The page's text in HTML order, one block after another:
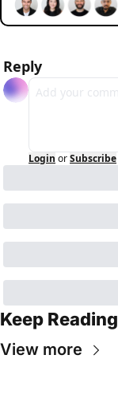
Reply
Login orSubscribe
Keep Reading
View more